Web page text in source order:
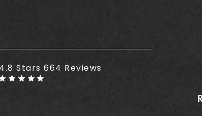
Plus Size Tummy Tuck reviews:
4.8 Stars 664 Reviews